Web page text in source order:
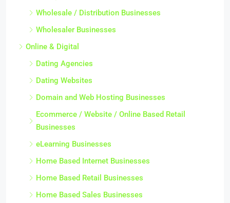
Wholesale / Distribution Businesses
Wholesaler Businesses
Online & Digital
Dating Agencies
Dating Websites
Domain and Web Hosting Businesses
Ecommerce / Website / Online Based Retail
Businesses
eLearning Businesses
Home Based Internet Businesses
Home Based Retail Businesses
Home Based Sales Businesses